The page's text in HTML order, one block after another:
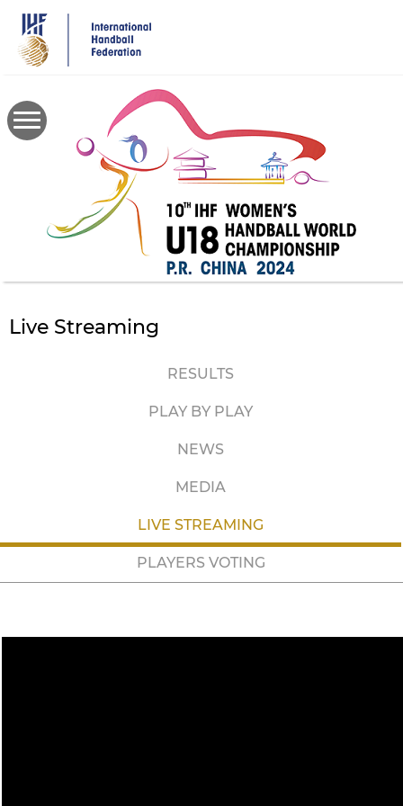
main
content
Live Streaming
RESULTS
PLAY BY PLAY
NEWS
MEDIA
LIVE STREAMING
PLAYERS VOTING